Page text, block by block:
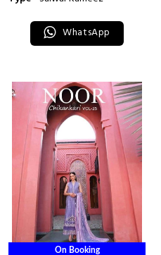
WhatsApp
On Booking